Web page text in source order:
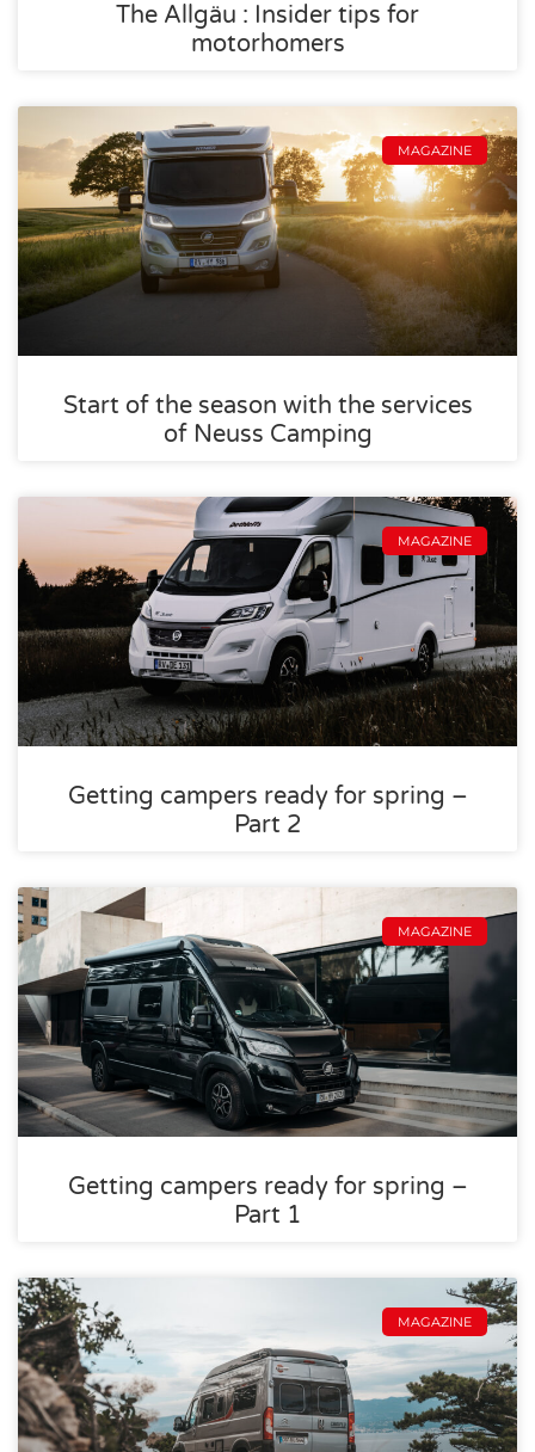
The Allgäu : Insider tips for
motorhomers
MAGAZINE
Start of the season with the services
of Neuss Camping
MAGAZINE
Getting campers ready for spring –
Part 2
MAGAZINE
Getting campers ready for spring –
Part 1
MAGAZINE